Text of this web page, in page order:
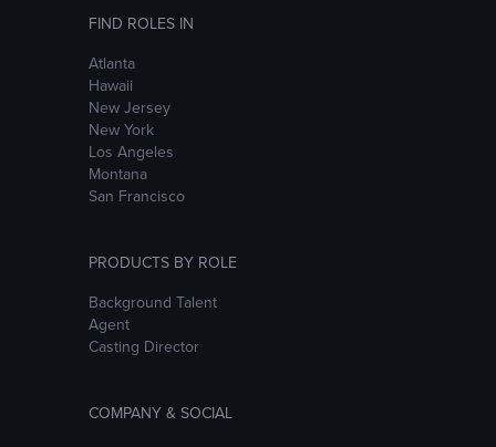
FIND ROLES IN
Atlanta
Hawaii
New Jersey
New York
Los Angeles
Montana
San Francisco
PRODUCTS BY ROLE
Background Talent
Agent
Casting Director
COMPANY & SOCIAL